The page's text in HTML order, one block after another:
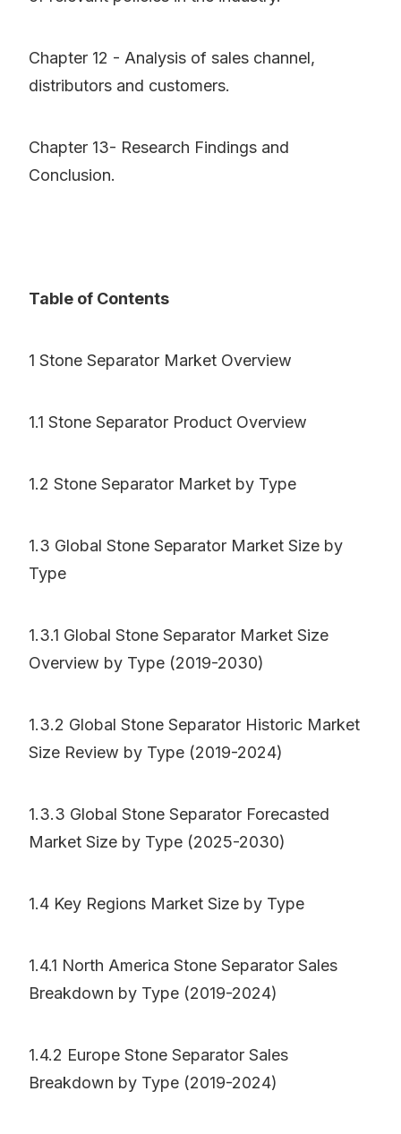
Chapter 12 - Analysis of sales channel,
distributors and customers.
Chapter 13- Research Findings and
Conclusion.
Table of Contents
1 Stone Separator Market Overview
1.1 Stone Separator Product Overview
1.2 Stone Separator Market by Type
1.3 Global Stone Separator Market Size by
Type
1.3.1 Global Stone Separator Market Size
Overview by Type (2019-2030)
1.3.2 Global Stone Separator Historic Market
Size Review by Type (2019-2024)
1.3.3 Global Stone Separator Forecasted
Market Size by Type (2025-2030)
1.4 Key Regions Market Size by Type
1.4.1 North America Stone Separator Sales
Breakdown by Type (2019-2024)
1.4.2 Europe Stone Separator Sales
Breakdown by Type (2019-2024)